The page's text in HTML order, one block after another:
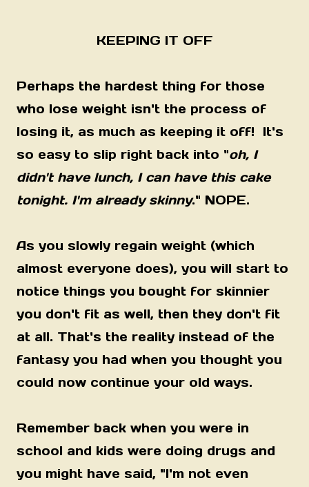
KEEPING IT OFF
Perhaps the hardest thing for those
who lose weight isn't the process of
losing it, as much as keeping it off! It's
so easy to slip right back into "oh, I
didn't have lunch, I can have this cake
tonight. I'm already skinny." NOPE.
As you slowly regain weight (which
almost everyone does), you will start to
notice things you bought for skinnier
you don't fit as well, then they don't fit
at all. That's the reality instead of the
fantasy you had when you thought you
could now continue your old ways.
Remember back when you were in
school and kids were doing drugs and
you might have said, "I'm not even